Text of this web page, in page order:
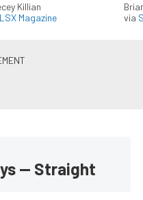
Killian
LSX Magazine
via
— Straight